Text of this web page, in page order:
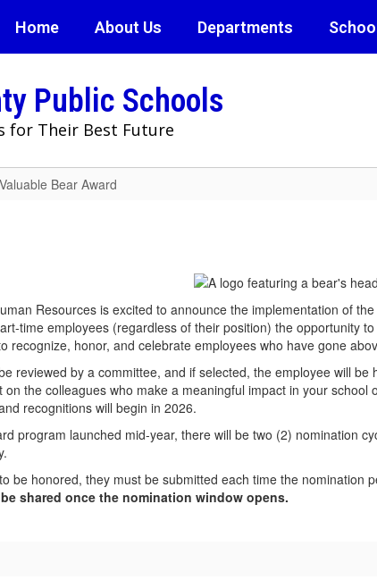
Home About Us Departments
Public Schools
for Their Best Future
Bear Award
Resources is excited to announce the implementation of
time employees (regardless of their position) the opportunity
recognize, honor, and celebrate employees who have gone
reviewed by a committee, and if selected, the employee will
on the colleagues who make a meaningful impact in your
recognitions will begin in 2026.
program launched mid-year, there will be two (2) nomination
be honored, they must be submitted each time the nomination
shared once the nomination window opens.